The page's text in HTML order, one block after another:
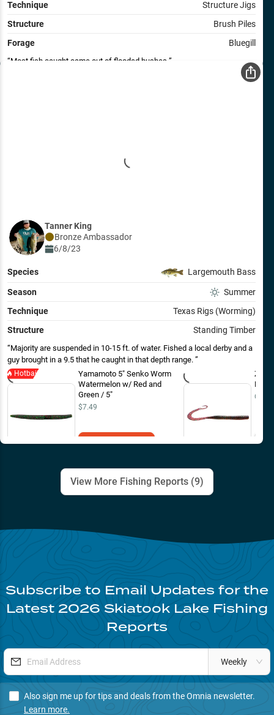
Technique
Structure Jigs
Structure
Brush Piles
Forage
Bluegill
Most fish caught came out of flooded bushes.
Tanner King
BronzeAmbassador
6/8/23
Species Largemouth Bass
Season
Summer
Technique
Texas Rigs (Worming)
Structure
Standing Timber
Majority are suspended in 10-15 ft. of water. Fished a local derby and a
guy brought in a 9.5 that he caught in that depth range.
Hotbait
Yamamoto 5" Senko Worm
Watermelon w/ Red and
Green / 5"
$7.49
Plum
Out
View More Fishing Reports (9)
Subscribe to Email Updates for the
Latest2026 Skiatook Lake Fishing
Reports
Weekly
Also sign me up for tips and deals from the Omnia newsletter.
Learn more.